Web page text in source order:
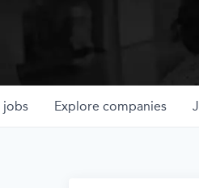
jobs Explore companies